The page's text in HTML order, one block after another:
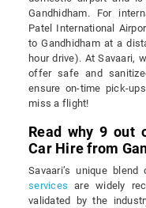
Gandhidham. For
Patel International
to Gandhidham at a
hour drive). At Savaari,
offer safe and
ensure on-time pick-
miss a flight!
Read why 9 out
Car Hire from
Savaari’s unique
services are widely
validated by the